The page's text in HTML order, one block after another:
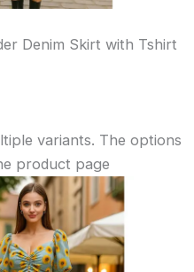
Denim Skirt with Tshirt
variants. The options
product page